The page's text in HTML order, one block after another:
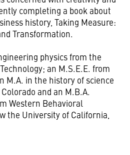
completing a book about
history, Taking Measure:
Transformation.
physics from the
an M.S.E.E. from
M.A. in the history of science
and an M.B.A.
Western Behavioral
the University of California,